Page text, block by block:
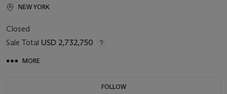
NEW YORK
Closed
Sale Total USD 2,732,750
MORE
FOLLOW